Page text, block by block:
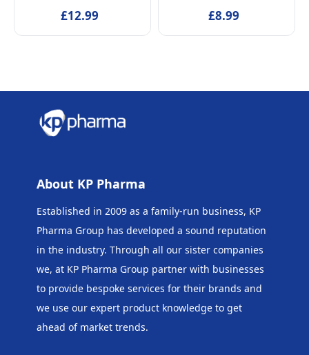
Toothpaste, Multi-Purpose
£12.99
75ml, Beaker and
£8.99
About KP Pharma
Established in 2009 as a family-run business, KP
Pharma Group has developed a sound reputation
in the industry. Through all our sister companies
we, at KP Pharma Group partner with businesses
to provide bespoke services for their brands and
we use our expert product knowledge to get
ahead of market trends.